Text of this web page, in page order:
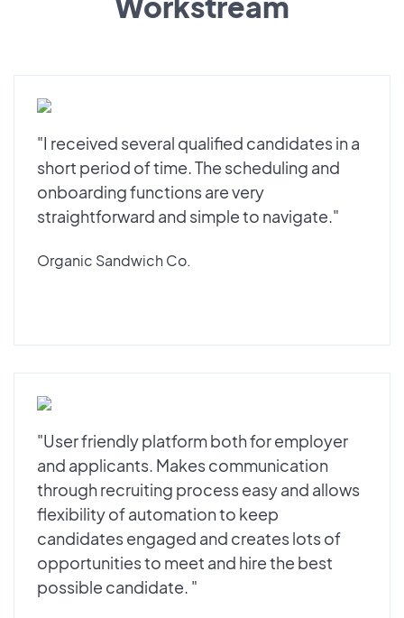
"I received several qualified candidates in a
short period of time. The scheduling and
onboarding functions are very
straightforward and simple to navigate."
Organic Sandwich Co.
"User friendly platform both for employer
and applicants. Makes communication
through recruiting process easy and allows
flexibility of automation to keep
candidates engaged and creates lots of
opportunities to meet and hire the best
possible candidate. "